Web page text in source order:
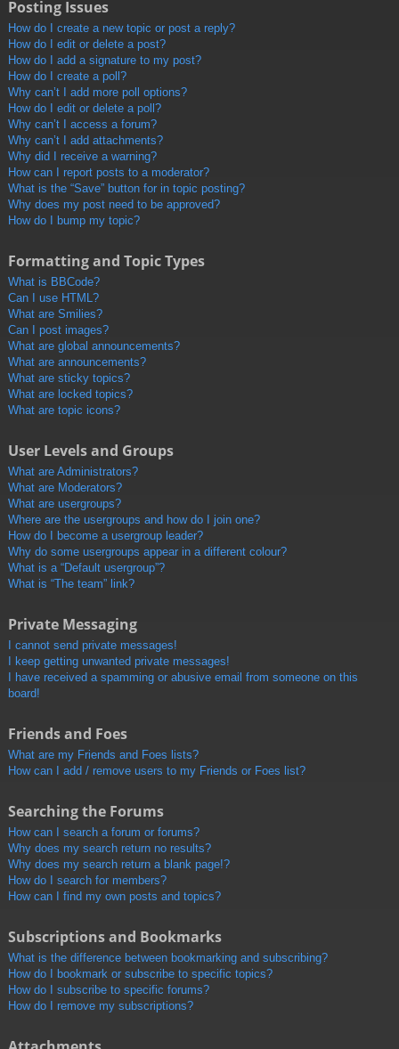
Posting Issues
How do I create a new topic or post a reply?
How do I edit or delete a post?
How do I add a signature to my post?
How do I create a poll?
Why can’t I add more poll options?
How do I edit or delete a poll?
Why can’t I access a forum?
Why can’t I add attachments?
Why did I receive a warning?
How can I report posts to a moderator?
What is the “Save” button for in topic posting?
Why does my post need to be approved?
How do I bump my topic?
Formatting and Topic Types
What is BBCode?
Can I use HTML?
What are Smilies?
Can I post images?
What are global announcements?
What are announcements?
What are sticky topics?
What are locked topics?
What are topic icons?
User Levels and Groups
What are Administrators?
What are Moderators?
What are usergroups?
Where are the usergroups and how do I join one?
How do I become a usergroup leader?
Why do some usergroups appear in a different colour?
What is a “Default usergroup”?
What is “The team” link?
Private Messaging
I cannot send private messages!
I keep getting unwanted private messages!
I have received a spamming or abusive email from someone on this
board!
Friends and Foes
What are my Friends and Foes lists?
How can I add / remove users to my Friends or Foes list?
Searching the Forums
How can I search a forum or forums?
Why does my search return no results?
Why does my search return a blank page!?
How do I search for members?
How can I find my own posts and topics?
Subscriptions and Bookmarks
What is the difference between bookmarking and subscribing?
How do I bookmark or subscribe to specific topics?
How do I subscribe to specific forums?
How do I remove my subscriptions?